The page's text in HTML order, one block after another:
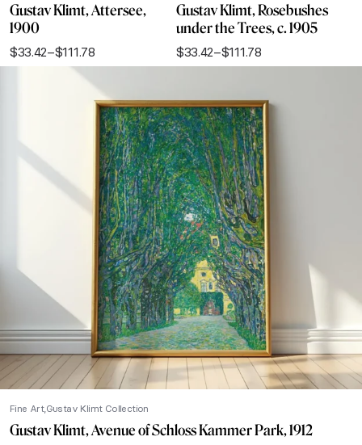
Gustav Klimt, Attersee,
1900
$33.42–$111.78
Price
Gustav Klimt, Rosebushes
under the Trees, c. 1905
$33.42–$111.78
Price
through
$111.78
Fine Art Gustav Klimt Collection
Gustav Klimt, Avenue of Schloss Kammer Park, 1912